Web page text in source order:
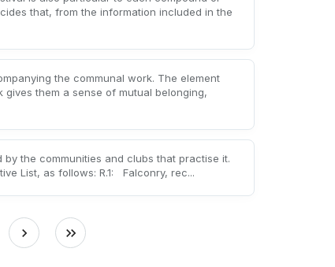
that, from the information included in the
the communal work. The element
them a sense of mutual belonging,
by the communities and clubs that practise it.
List, as follows: R.1: Falconry, rec...